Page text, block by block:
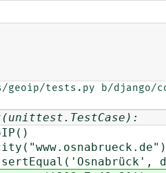
tests.py b/django/